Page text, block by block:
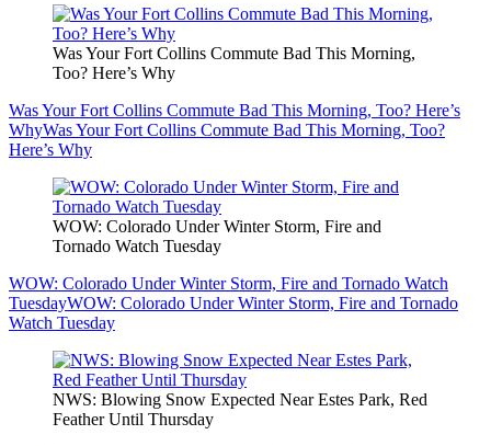
Was Your Fort Collins Commute Bad This Morning,
Too? Here’s Why
Was Your Fort Collins Commute Bad This Morning, Too? Here’s
WhyWas Your Fort Collins Commute Bad This Morning, Too?
Here’s Why
WOW: Colorado Under Winter Storm, Fire and
Tornado Watch Tuesday
WOW: Colorado Under Winter Storm, Fire and Tornado Watch
TuesdayWOW: Colorado Under Winter Storm, Fire and Tornado
Watch Tuesday
NWS: Blowing Snow Expected Near Estes Park, Red
Feather Until Thursday